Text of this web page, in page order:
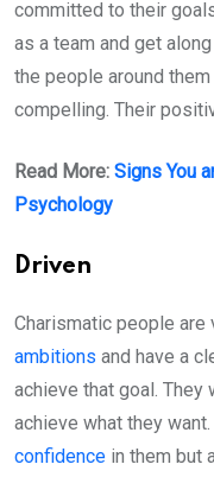
committed to their
as a team and get
the people around
compelling. Their
Read More: Signs You
Psychology
Driven
Charismatic people
ambitions and have a
achieve that goal. They
achieve what they
confidence in them but